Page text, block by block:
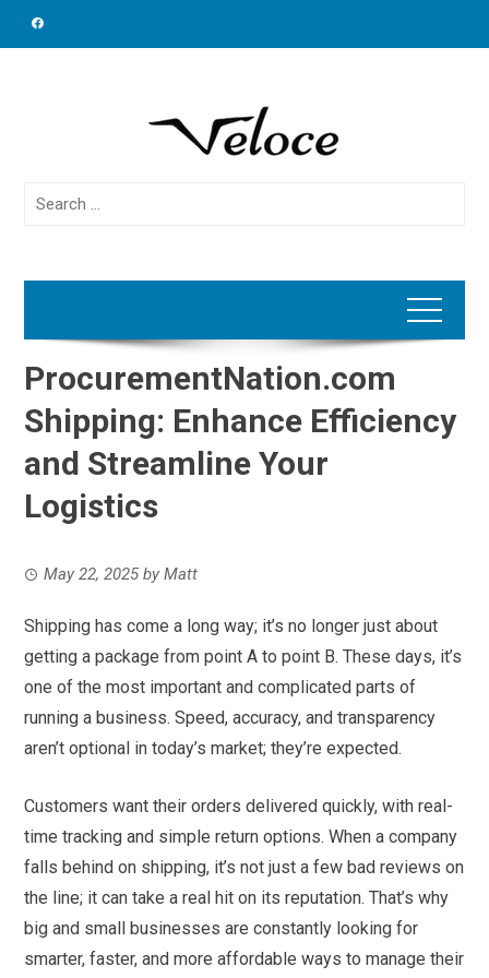
Search
ProcurementNation.com
Shipping: Enhance Efficiency
and Streamline Your
Logistics
May 22, 2025byMatt
Shipping has come a long way; it’s no longer just about
getting a package from point A to point B. These days, it’s
one of the most important and complicated parts of
running a business. Speed, accuracy, and transparency
aren’t optional in today’s market; they’re expected.
Customers want their orders delivered quickly, with real-
time tracking and simple return options. When a company
falls behind on shipping, it’s not just a few bad reviews on
the line; it can take a real hit on its reputation. That’s why
big and small businesses are constantly looking for
smarter, faster, and more affordable ways to manage their